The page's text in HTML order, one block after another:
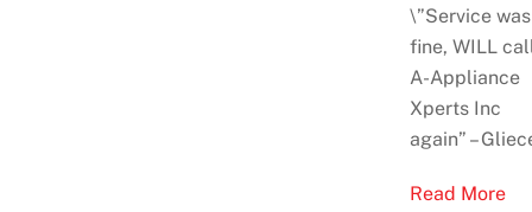
\”Service was
fine, WILL
A-Appliance
Xperts Inc
again” –
Read More